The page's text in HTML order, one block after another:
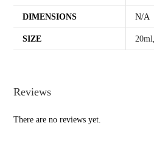
DIMENSIONS N/A
SIZE 20ml
Reviews
There are no reviews yet.